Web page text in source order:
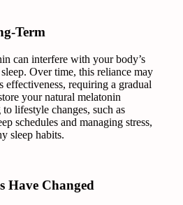
Term
can interfere with your body’s
Over time, this reliance may
effectiveness, requiring a gradual
your natural melatonin
lifestyle changes, such as
schedules and managing stress,
sleep habits.
Have Changed